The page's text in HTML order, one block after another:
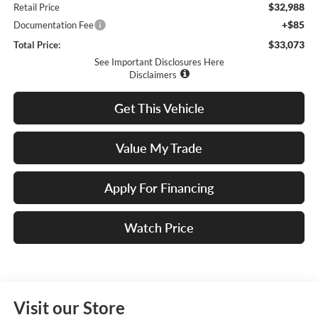
Retail Price $32,988
Documentation Fee +$85
Total Price: $33,073
See Important Disclosures Here
Disclaimers
Get This Vehicle
Value My Trade
Apply For Financing
Watch Price
Visit our Store